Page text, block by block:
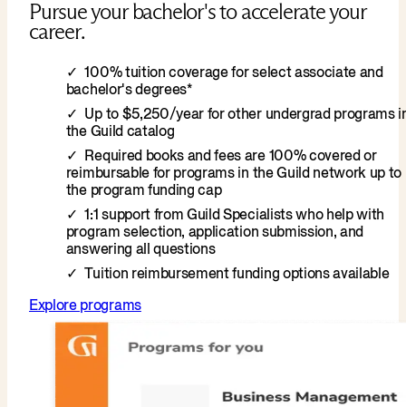
Pursue your bachelor's to accelerate your
career.
100% tuition coverage for select associate and
bachelor's degrees*
Up to $5,250/year for other undergrad programs
the Guild catalog
Required books and fees are 100% covered or
reimbursable for programs in the Guild network up to
the program funding cap
1:1 support from Guild Specialists who help with
program selection, application submission, and
answering all questions
Tuition reimbursement funding options available
Explore programs